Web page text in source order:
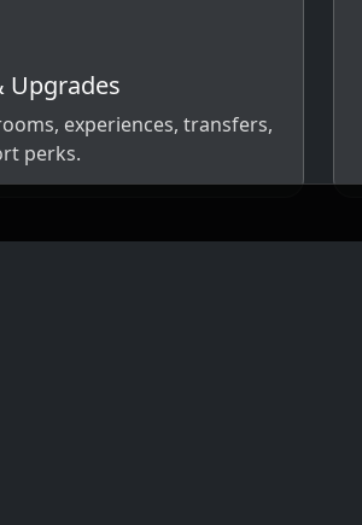
Upgrades
experiences, transfers,
perks.